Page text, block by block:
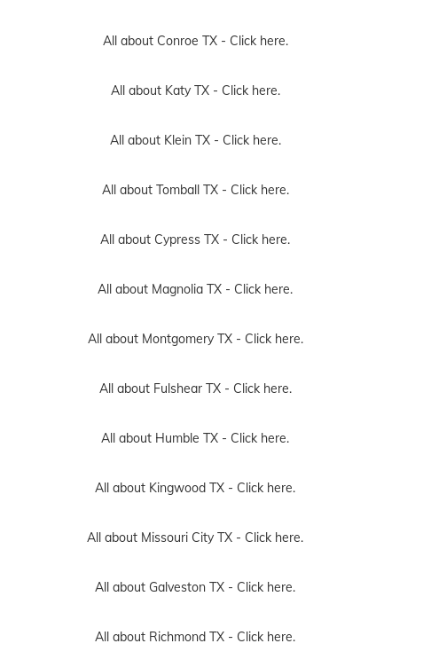
All about Conroe TX - Click here.
All about Katy TX - Click here.
All about Klein TX - Click here.
All about Tomball TX - Click here.
All about Cypress TX - Click here.
All about Magnolia TX - Click here.
All about Montgomery TX - Click here.
All about Fulshear TX - Click here.
All about Humble TX - Click here.
All about Kingwood TX - Click here.
All about Missouri City TX - Click here.
All about Galveston TX - Click here.
All about Richmond TX - Click here.